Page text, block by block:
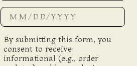
Date of birth
By submitting this form, you
consent to receive
informational (e.g., order